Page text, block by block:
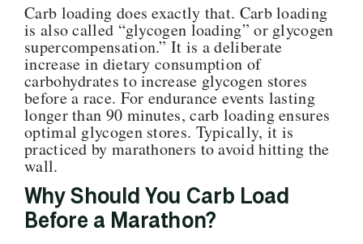
Carb loading does exactly that. Carb loading
is also called “glycogen loading” or glycogen
supercompensation.” It is a deliberate
increase in dietary consumption of
carbohydrates to increase glycogen stores
before a race. For endurance events lasting
longer than 90 minutes, carb loading ensures
optimal glycogen stores. Typically, it is
practiced by marathoners to avoid hitting the
wall.
Why Should You Carb Load
Before a Marathon?